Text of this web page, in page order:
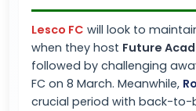
Lesco FC will look to
when they host Future
followed by challenging
FC on 8 March. Meanwhile,
crucial period with back-to-